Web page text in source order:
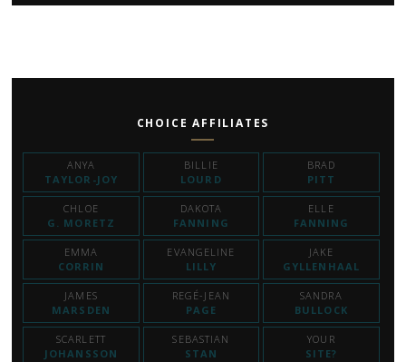
CHOICE AFFILIATES
ANYA
TAYLOR-JOY
BILLIE
LOURD
BRAD
PITT
CHLOE
G. MORETZ
DAKOTA
FANNING
ELLE
FANNING
EMMA
CORRIN
EVANGELINE
LILLY
JAKE
GYLLENHAAL
JAMES
MARSDEN
REGÉ-JEAN
PAGE
SANDRA
BULLOCK
SCARLETT
JOHANSSON
SEBASTIAN
STAN
YOUR
SITE?